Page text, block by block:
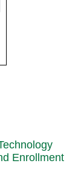
Enrollment